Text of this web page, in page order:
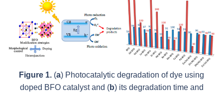
Figure 1. (a) Photocatalytic degradation of dye using
doped BFO catalyst and (b) its degradation time and